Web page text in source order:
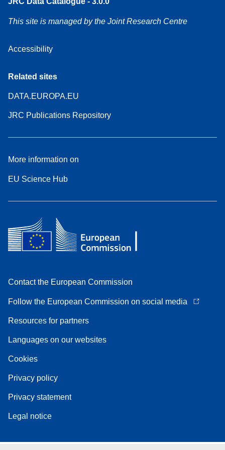
This site is managed by the Joint Research Centre
Accessibility
Related sites
DATA.EUROPA.EU
JRC Publications Repository
More information on
EU Science Hub
Contact the European Commission
Follow the European Commission on social media
Resources for partners
Languages on our websites
Cookies
Privacy policy
Privacy statement
Legal notice